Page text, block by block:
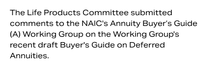
The Life Products Committee submitted
comments to the NAIC's Annuity Buyer’s Guide
(A) Working Group on the Working Group's
recent draft Buyer's Guide on Deferred
Annuities.